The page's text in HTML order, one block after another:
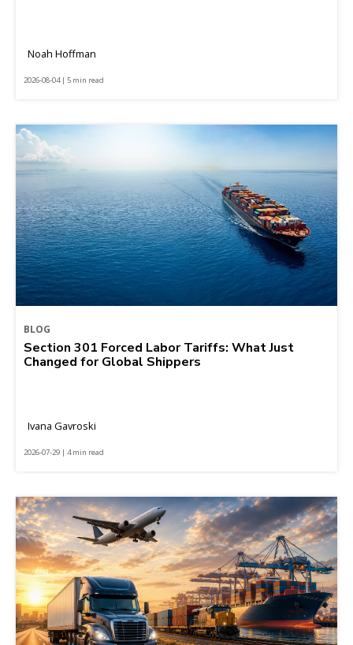
Noah Hoffman
2026-08-04 | 5 min read
BLOG
Section 301 Forced Labor Tariffs: What Just
Changed for Global Shippers
Ivana Gavroski
2026-07-29 | 4 min read